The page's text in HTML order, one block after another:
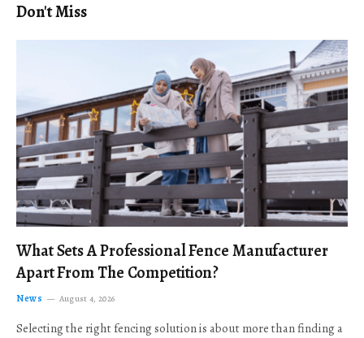
Don't Miss
What Sets A Professional Fence Manufacturer
Apart From The Competition?
News August 4, 2026
Selecting the right fencing solution is about more than finding a